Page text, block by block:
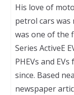
His love of
petrol cars
was one of the
Series ActiveE
PHEVs and
since. Based
newspaper